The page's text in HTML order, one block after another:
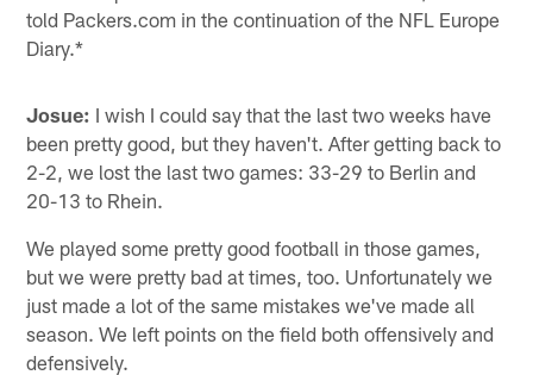
told Packers.com in the continuation of the NFL Europe
Diary.*
Josue: I wish I could say that the last two weeks have
been pretty good, but they haven't. After getting back to
2-2, we lost the last two games: 33-29 to Berlin and
20-13 to Rhein.
We played some pretty good football in those games,
but we were pretty bad at times, too. Unfortunately we
just made a lot of the same mistakes we've made all
season. We left points on the field both offensively and
defensively.